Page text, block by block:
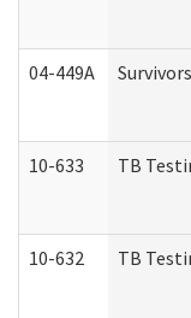
04-449A
10-633 TB
10-632 TB